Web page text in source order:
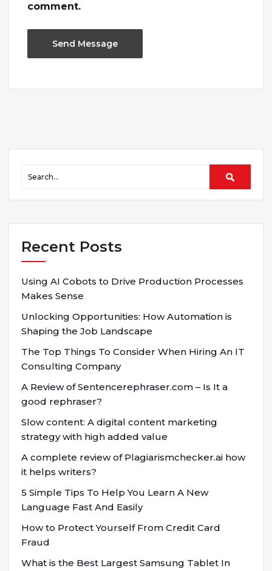
comment.
Recent Posts
Using AI Cobots to Drive Production Processes
Makes Sense
Unlocking Opportunities: How Automation is
Shaping the Job Landscape
The Top Things To Consider When Hiring An IT
Consulting Company
A Review of Sentencerephraser.com – Is It a
good rephraser?
Slow content: A digital content marketing
strategy with high added value
A complete review of Plagiarismchecker.ai how
it helps writers?
5 Simple Tips To Help You Learn A New
Language Fast And Easily
How to Protect Yourself From Credit Card
Fraud
What is the Best Largest Samsung Tablet In